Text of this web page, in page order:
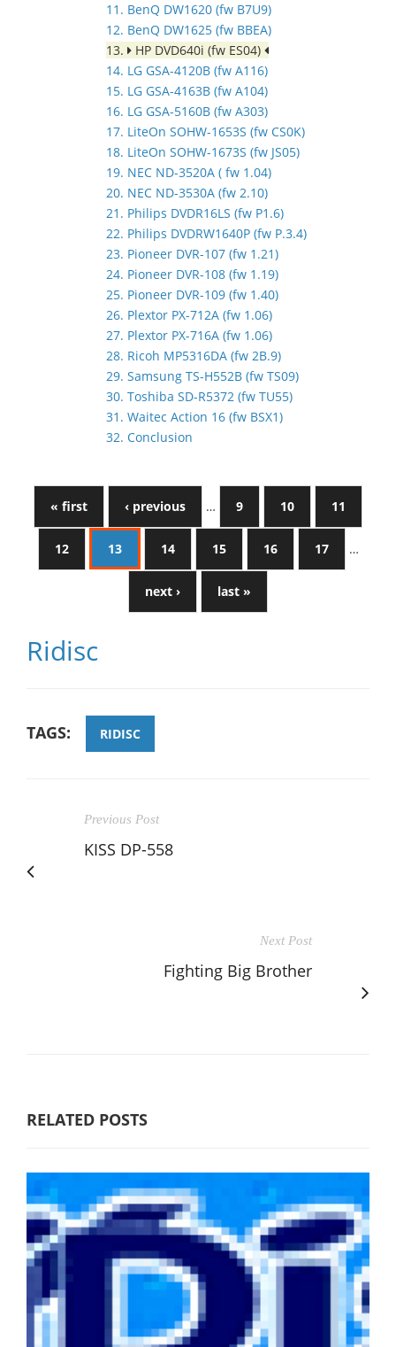
11. BenQ DW1620 (fw B7U9)
12. BenQ DW1625 (fw BBEA)
13.
HP DVD640i (fw ES04)
14. LG GSA-4120B (fw A116)
15. LG GSA-4163B (fw A104)
16. LG GSA-5160B (fw A303)
17. LiteOn SOHW-1653S (fw CS0K)
18. LiteOn SOHW-1673S (fw JS05)
19. NEC ND-3520A ( fw 1.04)
20. NEC ND-3530A (fw 2.10)
21. Philips DVDR16LS (fw P1.6)
22. Philips DVDRW1640P (fw P.3.4)
23. Pioneer DVR-107 (fw 1.21)
24. Pioneer DVR-108 (fw 1.19)
25. Pioneer DVR-109 (fw 1.40)
26. Plextor PX-712A (fw 1.06)
27. Plextor PX-716A (fw 1.06)
28. Ricoh MP5316DA (fw 2B.9)
29. Samsung TS-H552B (fw TS09)
30. Toshiba SD-R5372 (fw TU55)
31. Waitec Action 16 (fw BSX1)
32. Conclusion
« first ‹ previous … 9 10 11
12 13 14 15 16 17 …
next › last »
Ridisc
TAGS: RIDISC
Previous Post
KISS DP-558
Next Post
Fighting Big Brother
RELATED POSTS